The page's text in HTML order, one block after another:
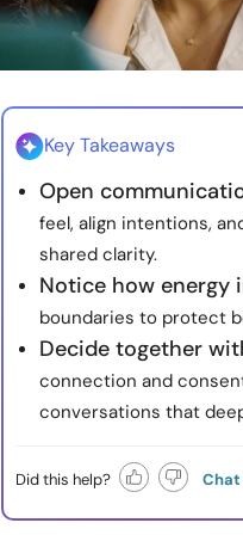
Key Takeaways
Open
feel, align intentions,
shared clarity.
Notice how energy
boundaries to protect
Decide together
connection and
conversations that
Did this help?